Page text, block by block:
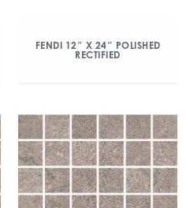
FENDI 12″ X 24″ POLISHED
RECTIFIED